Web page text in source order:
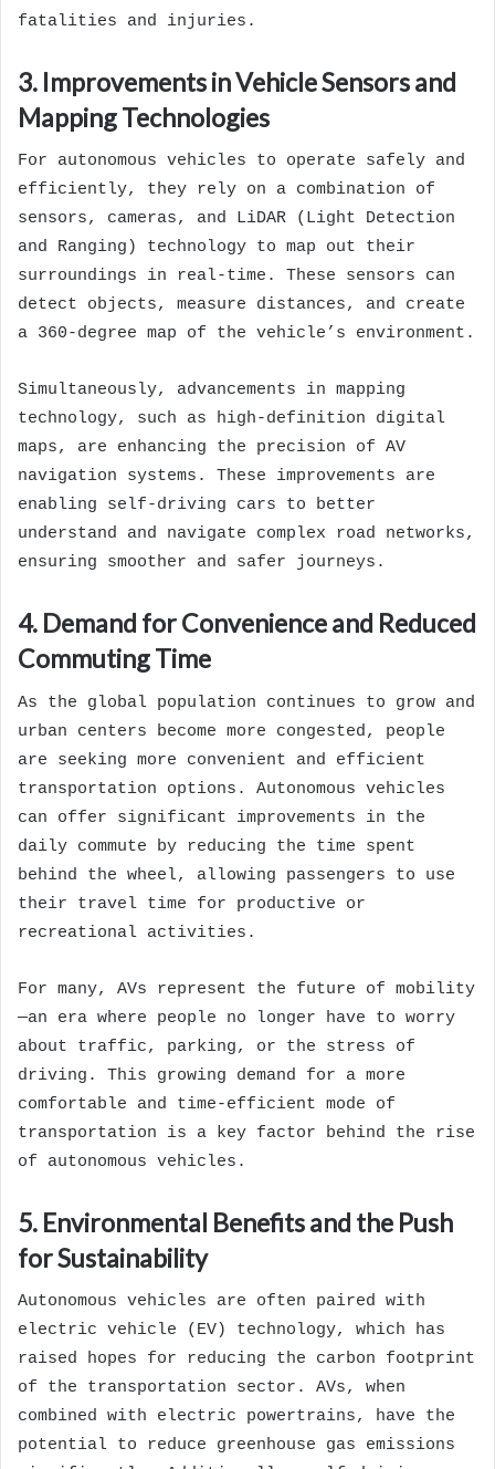
fatalities and injuries.
3. Improvements in Vehicle Sensors and
Mapping Technologies
For autonomous vehicles to operate safely and
efficiently, they rely on a combination of
sensors, cameras, and LiDAR (Light Detection
and Ranging) technology to map out their
surroundings in real-time. These sensors can
detect objects, measure distances, and create
a 360-degree map of the vehicle’s environment.
Simultaneously, advancements in mapping
technology, such as high-definition digital
maps, are enhancing the precision of AV
navigation systems. These improvements are
enabling self-driving cars to better
understand and navigate complex road networks,
ensuring smoother and safer journeys.
4. Demand for Convenience and Reduced
Commuting Time
As the global population continues to grow and
urban centers become more congested, people
are seeking more convenient and efficient
transportation options. Autonomous vehicles
can offer significant improvements in the
daily commute by reducing the time spent
behind the wheel, allowing passengers to use
their travel time for productive or
recreational activities.
For many, AVs represent the future of mobility
—an era where people no longer have to worry
about traffic, parking, or the stress of
driving. This growing demand for a more
comfortable and time-efficient mode of
transportation is a key factor behind the rise
of autonomous vehicles.
5. Environmental Benefits and the Push
for Sustainability
Autonomous vehicles are often paired with
electric vehicle (EV) technology, which has
raised hopes for reducing the carbon footprint
of the transportation sector. AVs, when
combined with electric powertrains, have the
potential to reduce greenhouse gas emissions